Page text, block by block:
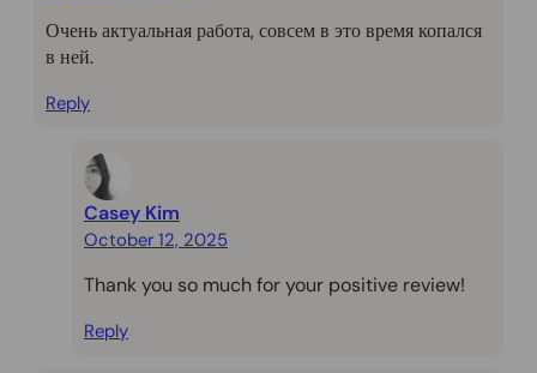
Очень актуальная работа, совсем в это время копался
в ней.
Reply
Casey Kim
October 12, 2025
Thank you so much for your positive review!
Reply